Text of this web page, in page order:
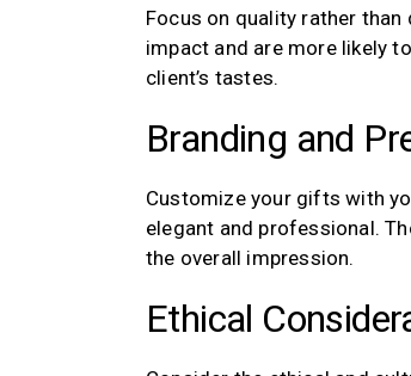
Focus on quality rather
impact and are more likely
client’s tastes.
Branding and
Customize your gifts with
elegant and professional.
the overall impression.
Ethical